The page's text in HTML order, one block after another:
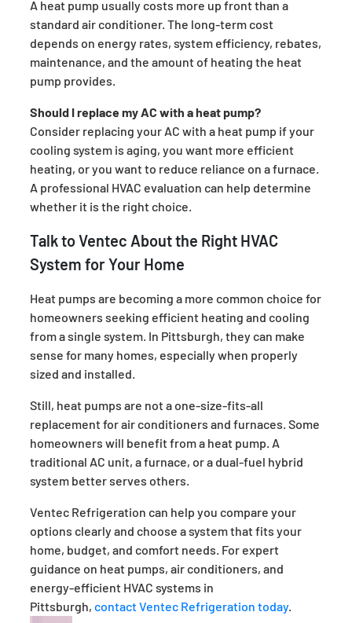
A heat pump usually costs more up front than a
standard air conditioner. The long-term cost
depends on energy rates, system efficiency, rebates,
maintenance, and the amount of heating the heat
pump provides.
Should I replace my AC with a heat pump?
Consider replacing your AC with a heat pump if your
cooling system is aging, you want more efficient
heating, or you want to reduce reliance on a furnace.
A professional HVAC evaluation can help determine
whether it is the right choice.
Talk to Ventec About the Right HVAC
System for Your Home
Heat pumps are becoming a more common choice for
homeowners seeking efficient heating and cooling
from a single system. In Pittsburgh, they can make
sense for many homes, especially when properly
sized and installed.
Still, heat pumps are not a one-size-fits-all
replacement for air conditioners and furnaces. Some
homeowners will benefit from a heat pump. A
traditional AC unit, a furnace, or a dual-fuel hybrid
system better serves others.
Ventec Refrigeration can help you compare your
options clearly and choose a system that fits your
home, budget, and comfort needs. For expert
guidance on heat pumps, air conditioners, and
energy-efficient HVAC systems in
Pittsburgh, contact Ventec Refrigeration today.